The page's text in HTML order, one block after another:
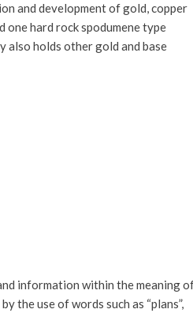
and development of gold, copper
one hard rock spodumene type
also holds other gold and base
information within the meaning
the use of words such as “plans”,